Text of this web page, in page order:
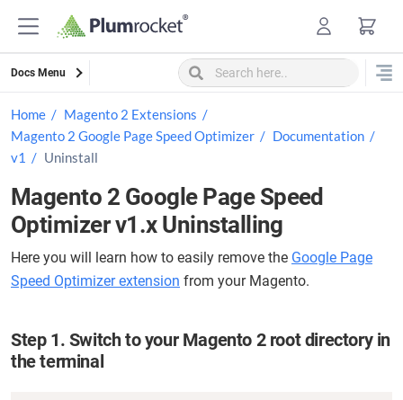
Docs Menu
Home
Magento 2 Extensions
Magento 2 Google Page Speed Optimizer
Documentation
v1
Uninstall
Magento 2 Google Page Speed
Optimizer v1.x Uninstalling
Here you will learn how to easily remove the Google Page
Speed Optimizer extension from your Magento.
Step 1. Switch to your Magento 2 root directory in
the terminal